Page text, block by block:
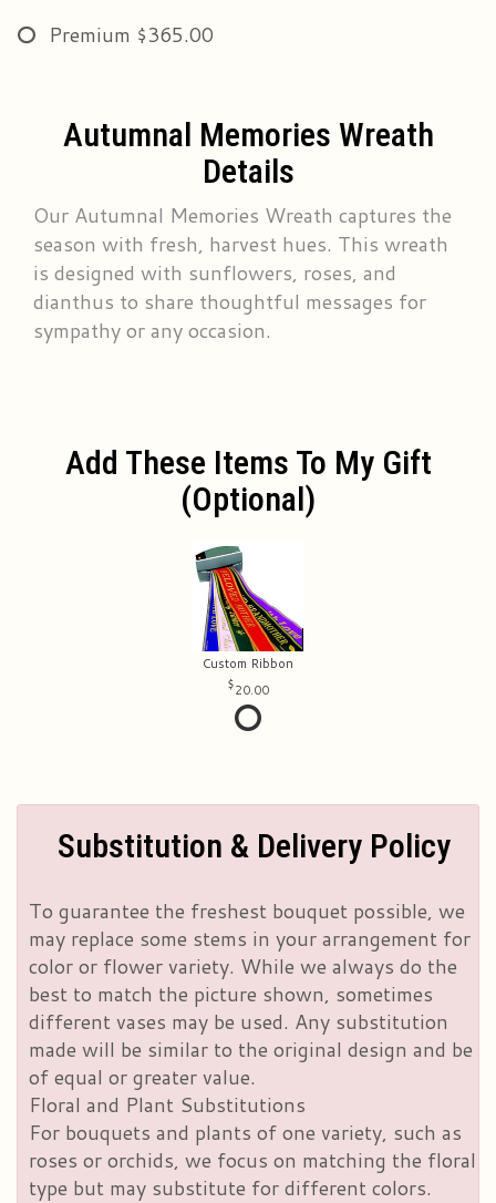
Premium $365.00
Autumnal Memories Wreath
Details
Our Autumnal Memories Wreath captures the
season with fresh, harvest hues. This wreath
is designed with sunflowers, roses, and
dianthus to share thoughtful messages for
sympathy or any occasion.
Add These Items To My Gift
(optional)
Custom Ribbon
20.00
Substitution & Delivery Policy
To guarantee the freshest bouquet possible, we
may replace some stems in your arrangement for
color or flower variety. While we always do the
best to match the picture shown, sometimes
different vases may be used. Any substitution
made will be similar to the original design and be
of equal or greater value.
Floral and Plant Substitutions
For bouquets and plants of one variety, such as
roses or orchids, we focus on matching the floral
type but may substitute for different colors.